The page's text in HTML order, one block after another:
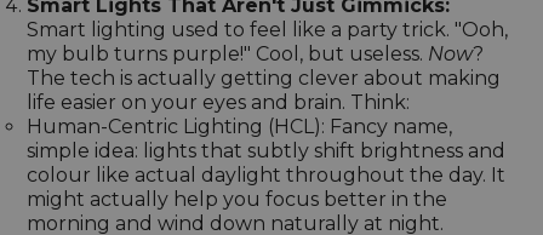
Smart Lights That Aren't Just Gimmicks:
Smart lighting used to feel like a party trick. "Ooh,
my bulb turns purple!" Cool, but useless. Now?
The tech is actually getting clever about making
life easier on your eyes and brain. Think:
Human-Centric Lighting (HCL): Fancy name,
simple idea: lights that subtly shift brightness and
colour like actual daylight throughout the day. It
might actually help you focus better in the
morning and wind down naturally at night.